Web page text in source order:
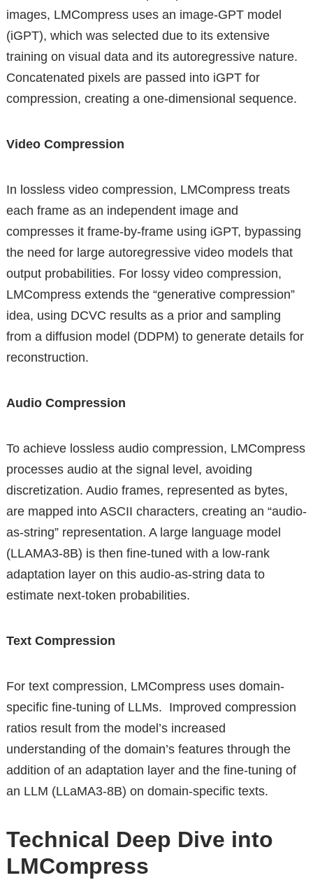
images, LMCompress uses an image-GPT model
(iGPT), which was selected due to its extensive
training on visual data and its autoregressive nature.
Concatenated pixels are passed into iGPT for
compression, creating a one-dimensional sequence.
Video Compression
In lossless video compression, LMCompress treats
each frame as an independent image and
compresses it frame-by-frame using iGPT, bypassing
the need for large autoregressive video models that
output probabilities. For lossy video compression,
LMCompress extends the “generative compression”
idea, using DCVC results as a prior and sampling
from a diffusion model (DDPM) to generate details for
reconstruction.
Audio Compression
To achieve lossless audio compression, LMCompress
processes audio at the signal level, avoiding
discretization. Audio frames, represented as bytes,
are mapped into ASCII characters, creating an “audio-
as-string” representation. A large language model
(LLAMA3-8B) is then fine-tuned with a low-rank
adaptation layer on this audio-as-string data to
estimate next-token probabilities.
Text Compression
For text compression, LMCompress uses domain-
specific fine-tuning of LLMs. Improved compression
ratios result from the model’s increased
understanding of the domain’s features through the
addition of an adaptation layer and the fine-tuning of
an LLM (LLaMA3-8B) on domain-specific texts.
Technical Deep Dive into
LMCompress